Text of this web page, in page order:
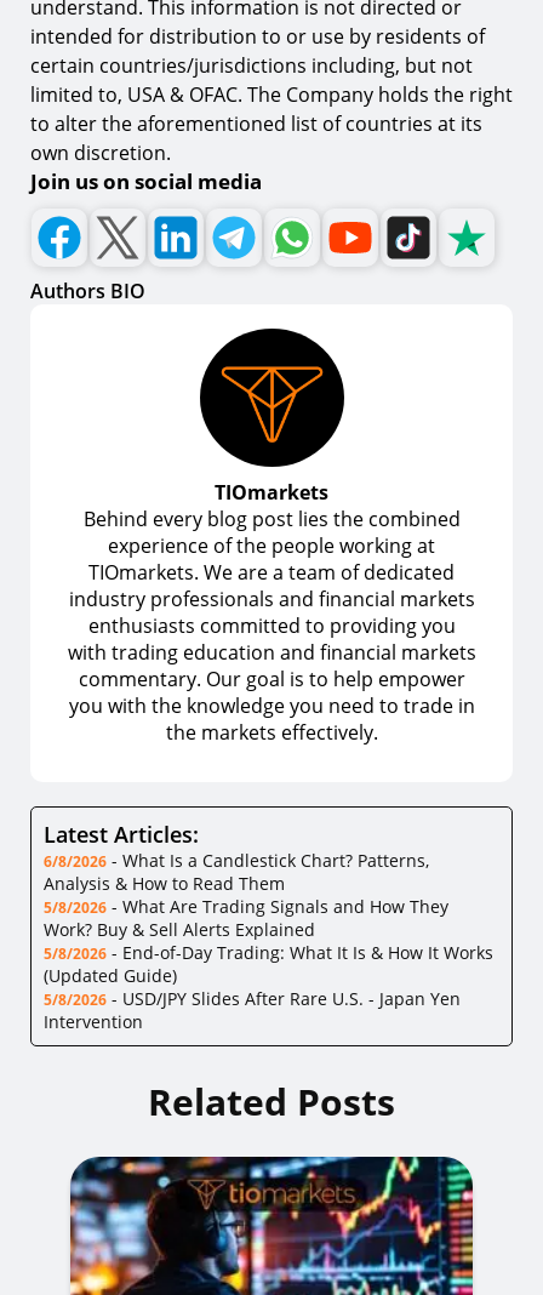
understand. This information is not directed or
intended for distribution to or use by residents of
certain countries/jurisdictions including, but not
limited to, USA & OFAC. The Company holds the right
to alter the aforementioned list of countries at its
own discretion.
Join us on social media
Authors BIO
TIOmarkets
Behind every blog post lies the combined
experience of the people working at
TIOmarkets. We are a team of dedicated
industry professionals and financial markets
enthusiasts committed to providing you
with trading education and financial markets
commentary. Our goal is to help empower
you with the knowledge you need to trade in
the markets effectively.
Latest Articles:
6/8/2026 - What Is a Candlestick Chart? Patterns,
Analysis & How to Read Them
5/8/2026 - What Are Trading Signals and How They
Work? Buy & Sell Alerts Explained
5/8/2026 - End-of-Day Trading: What It Is & How It Works
(Updated Guide)
5/8/2026 - USD/JPY Slides After Rare U.S. - Japan Yen
Intervention
Related Posts